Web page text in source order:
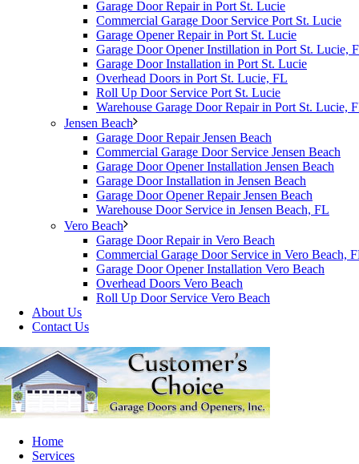
Garage Door Repair in Port St. Lucie
Commercial Garage Door Service Port St. Lucie
Garage Opener Repair in Port St. Lucie
Garage Door Opener Instillation in Port St. Lucie,
Garage Door Installation in Port St. Lucie
Overhead Doors in Port St. Lucie, FL
Roll Up Door Service Port St. Lucie
Warehouse Garage Door Repair in Port St. Lucie,
Jensen Beach
Garage Door Repair Jensen Beach
Commercial Garage Door Service Jensen Beach
Garage Door Opener Installation Jensen Beach
Garage Door Installation in Jensen Beach
Garage Door Opener Repair Jensen Beach
Warehouse Door Service in Jensen Beach, FL
Vero Beach
Garage Door Repair in Vero Beach
Commercial Garage Door Service in Vero Beach,
Garage Door Opener Installation Vero Beach
Overhead Doors Vero Beach
Roll Up Door Service Vero Beach
About Us
Contact Us
Home
Services